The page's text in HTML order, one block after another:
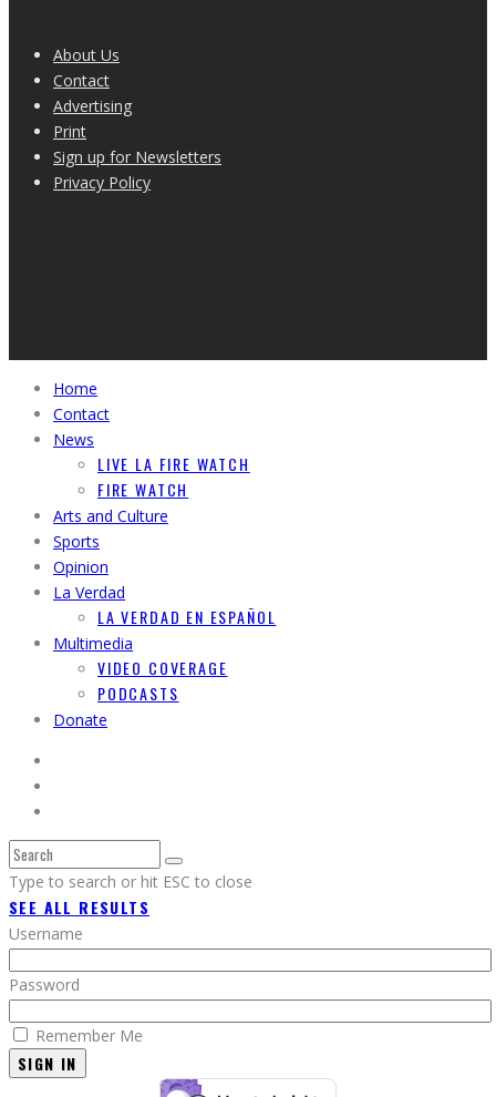
About Us
Contact
Advertising
Print
Sign up for Newsletters
Privacy Policy
Home
Contact
News
LIVE LA FIRE WATCH
FIRE WATCH
Arts and Culture
Sports
Opinion
La Verdad
LA VERDAD EN ESPAÑOL
Multimedia
VIDEO COVERAGE
PODCASTS
Donate
Type to search or hit ESC to close
SEE ALL RESULTS
Username
Password
Remember Me
SIGN IN